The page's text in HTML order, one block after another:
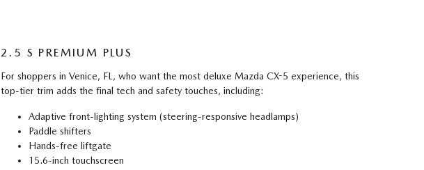
2.5 S PREMIUM PLUS
For shoppers in Venice, FL, who want the most deluxe Mazda CX-5 experience, this
top-tier trim adds the final tech and safety touches, including:
Adaptive front-lighting system (steering-responsive headlamps)
Paddle shifters
Hands-free liftgate
15.6-inch touchscreen